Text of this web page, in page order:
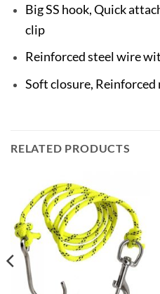
Big SS hook, Quick
clip
Reinforced steel wire
Soft closure, Reinforced
RELATED PRODUCTS